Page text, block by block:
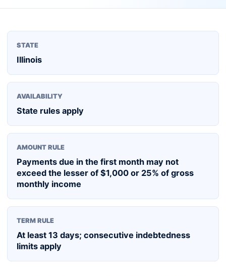
STATE
Illinois
AVAILABILITY
State rules apply
AMOUNT RULE
Payments due in the first month may not
exceed the lesser of $1,000 or 25% of gross
monthly income
TERM RULE
At least 13 days; consecutive indebtedness
limits apply